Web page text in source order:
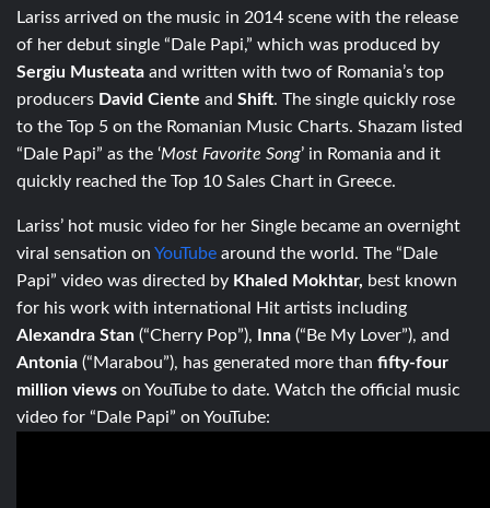
Lariss arrived on the music in 2014 scene with the release
of her debut single “Dale Papi,” which was produced by
Sergiu Musteata and written with two of Romania’s top
producers David Ciente and Shift. The single quickly rose
to the Top 5 on the Romanian Music Charts. Shazam listed
“Dale Papi” as the ‘Most Favorite Song’ in Romania and it
quickly reached the Top 10 Sales Chart in Greece.
Lariss’ hot music video for her Single became an overnight
viral sensation on YouTube around the world. The “Dale
Papi” video was directed by Khaled Mokhtar, best known
for his work with international Hit artists including
Alexandra Stan (“Cherry Pop”), Inna (“Be My Lover”), and
Antonia (“Marabou”), has generated more than fifty-four
million views on YouTube to date. Watch the official music
video for “Dale Papi” on YouTube: